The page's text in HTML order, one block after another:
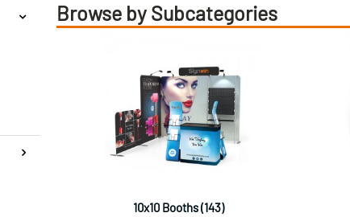
Browse by Subcategories
10x10 Booths (143)